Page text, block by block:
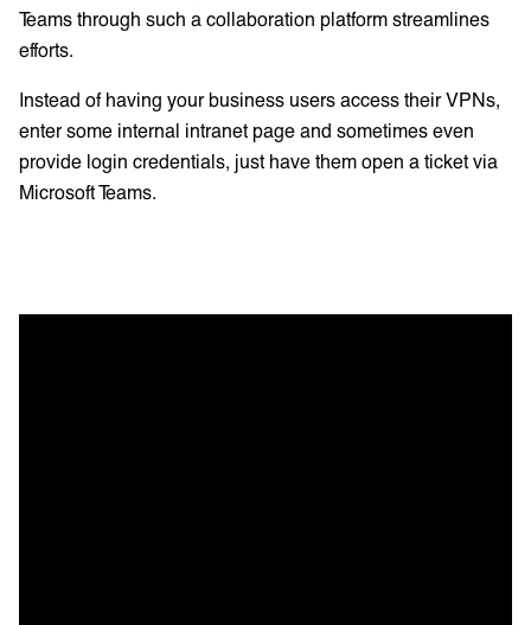
Teams through such a collaboration platform streamlines
efforts.
Instead of having your business users access their VPNs,
enter some internal intranet page and sometimes even
provide login credentials, just have them open a ticket via
Microsoft Teams.